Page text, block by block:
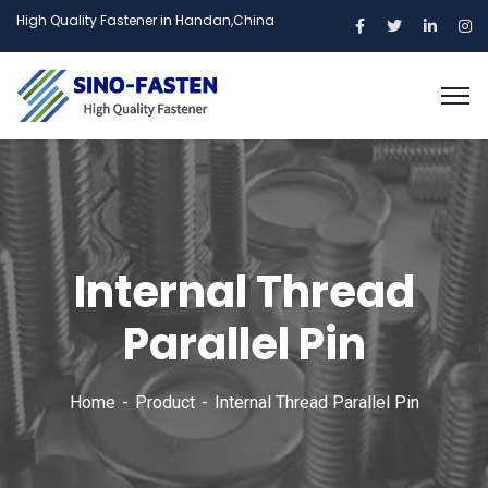
High Quality Fastener in Handan,China
Internal Thread
Parallel Pin
Home Product Internal Thread Parallel Pin